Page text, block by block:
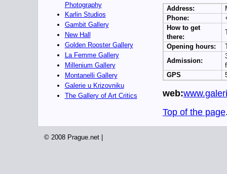
Address:
Phone:
How to get
there:
Opening hours:
Admission:
GPS
web:
Top of the page
Photography
Karlin Studios
Gambit Gallery
New Hall
Golden Rooster Gallery
La Femme Gallery
Millenium Gallery
Montanelli Gallery
Galerie u Krizovniku
The Gallery of Art Critics
© 2008 Prague.net |